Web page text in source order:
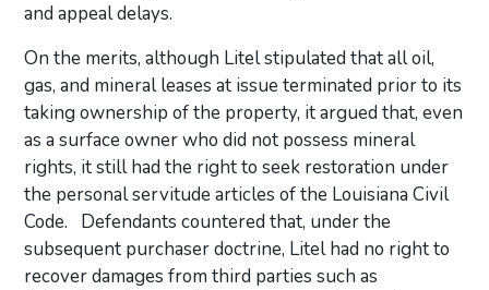
and appeal delays.
On the merits, although Litel stipulated that all oil,
gas, and mineral leases at issue terminated prior to its
taking ownership of the property, it argued that, even
as a surface owner who did not possess mineral
rights, it still had the right to seek restoration under
the personal servitude articles of the Louisiana Civil
Code. Defendants countered that, under the
subsequent purchaser doctrine, Litel had no right to
recover damages from third parties such as